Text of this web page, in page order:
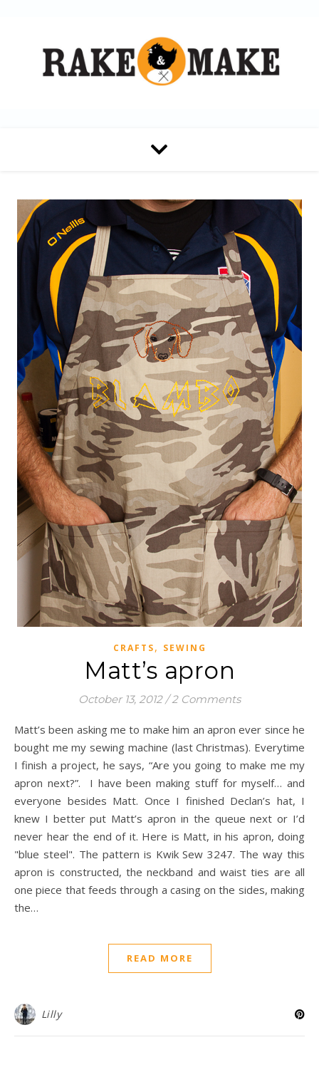
CRAFTS, SEWING
Matt’s apron
October 13, 2012 / 2 Comments
Matt’s been asking me to make him an apron ever since he
bought me my sewing machine (last Christmas). Everytime
I finish a project, he says, “Are you going to make me my
apron next?”. I have been making stuff for myself… and
everyone besides Matt. Once I finished Declan’s hat, I
knew I better put Matt’s apron in the queue next or I’d
never hear the end of it. Here is Matt, in his apron, doing
"blue steel". The pattern is Kwik Sew 3247. The way this
apron is constructed, the neckband and waist ties are all
one piece that feeds through a casing on the sides, making
the…
READ MORE
Lilly